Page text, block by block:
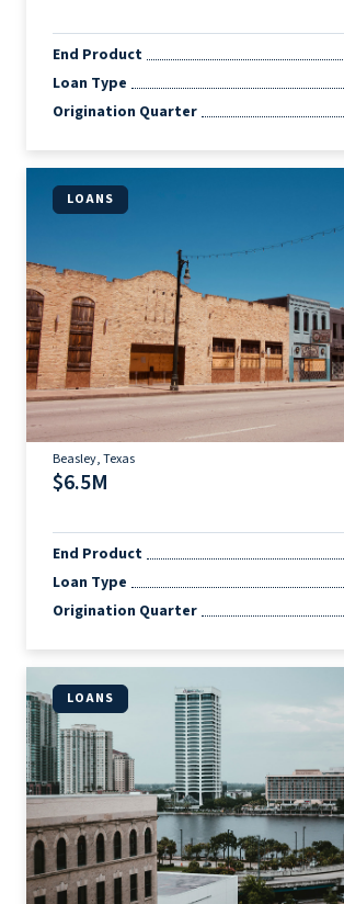
End Product
Loan Type
Origination Quarter
LOANS
Beasley, Texas
$6.5M
End Product
Loan Type
Origination Quarter
LOANS